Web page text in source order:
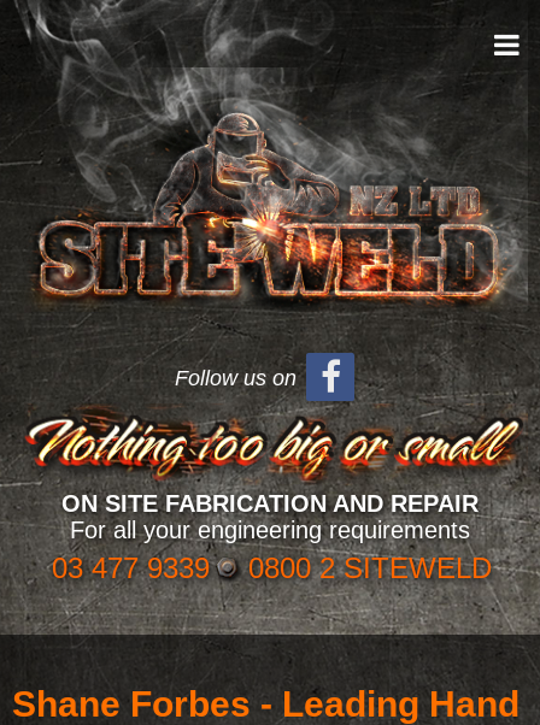
Follow us on
ON SITE FABRICATION AND REPAIR
For all your engineering requirements
03 477 9339 0800 2 SITEWELD
Shane Forbes - Leading Hand